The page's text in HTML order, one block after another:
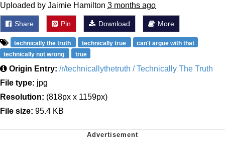
Uploaded by Jaimie Hamilton 3 months ago
Share Pin Download More
technically the truth technically true
can't argue with that
technically not wrong
true
Origin Entry: /r/technicallythetruth / Technically The Truth
File type: jpg
Resolution: (818px x 1159px)
File size: 95.4 KB